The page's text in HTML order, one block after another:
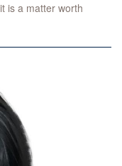
is a matter worth